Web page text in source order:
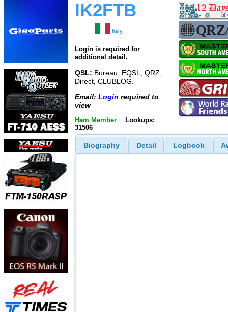
IK2FTB
Italy
Login is required for
additional detail.
QSL: Bureau, EQSL, QRZ,
Direct, CLUBLOG.
Email: Login required to
view
Ham Member
Lookups:
31506
Biography Detail Logbook